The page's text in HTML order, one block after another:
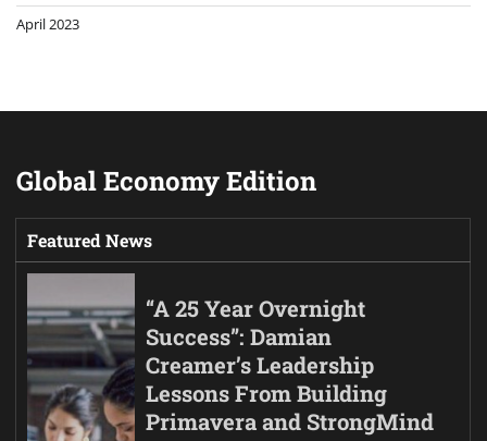
April 2023
Global Economy Edition
Featured News
“A 25 Year Overnight
Success”: Damian
Creamer’s Leadership
Lessons From Building
Primavera and StrongMind